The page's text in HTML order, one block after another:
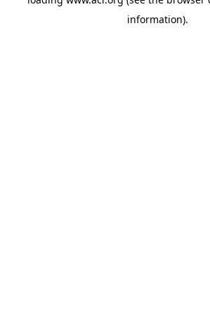
information).